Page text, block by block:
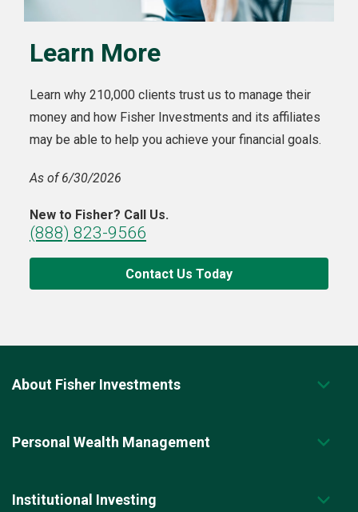
Learn More
Learn why 210,000 clients trust us to manage their
money and how Fisher Investments and its affiliates
may be able to help you achieve your financial goals.
As of 6/30/2026
New to Fisher? Call Us.
(888) 823-9566
Contact Us Today
About Fisher Investments
Personal Wealth Management
Institutional Investing